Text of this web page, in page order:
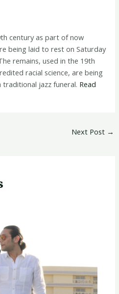
century as part of now
being laid to rest on Saturday
remains, used in the 19th
racial science, are being
jazz funeral. Read
Next Post →